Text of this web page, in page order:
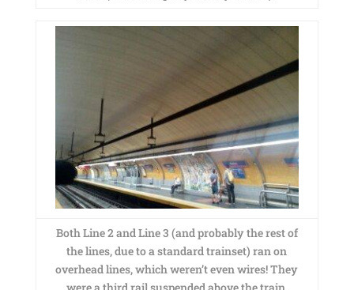
Both Line 2 and Line 3 (and probably the rest of
the lines, due to a standard trainset) ran on
overhead lines, which weren’t even wires! They
were a third rail suspended above the train.